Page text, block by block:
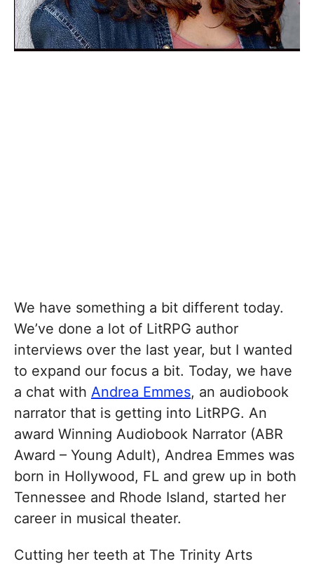
We have something a bit different today.
We’ve done a lot of LitRPG author
interviews over the last year, but I wanted
to expand our focus a bit. Today, we have
a chat with Andrea Emmes, an audiobook
narrator that is getting into LitRPG. An
award Winning Audiobook Narrator (ABR
Award – Young Adult), Andrea Emmes was
born in Hollywood, FL and grew up in both
Tennessee and Rhode Island, started her
career in musical theater.
Cutting her teeth at The Trinity Arts